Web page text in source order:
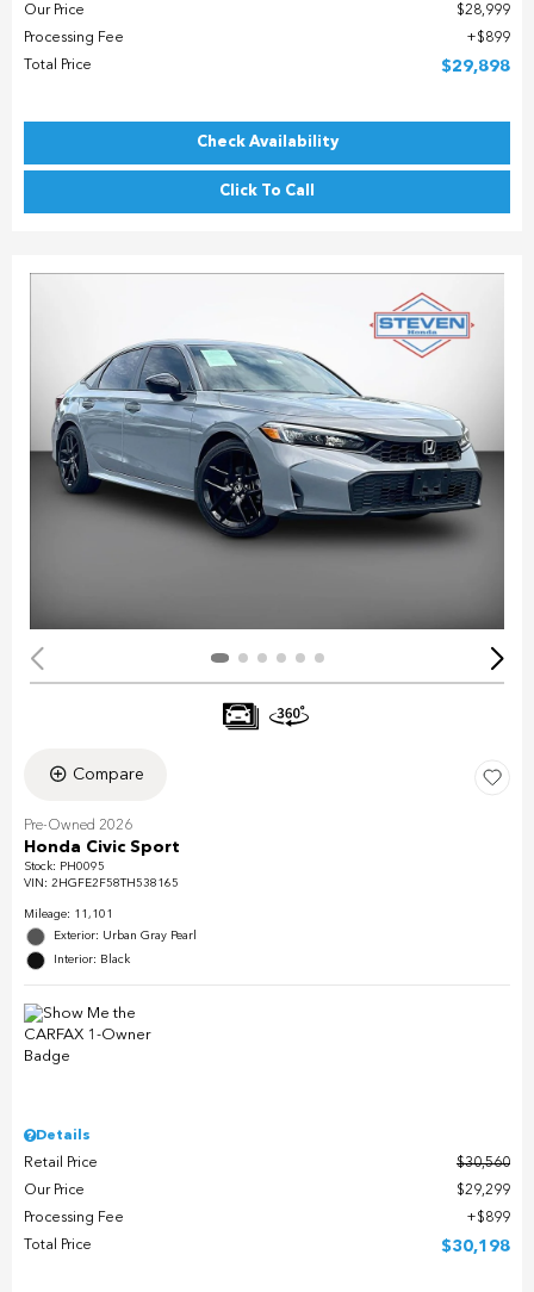
Our Price
$28,999
Processing Fee
$899
Total Price
$29,898
Check Availability
Click To Call
Compare
Pre-Owned 2026
Honda Civic Sport
Stock: PH0095
VIN: 2HGFE2F58TH538165
Mileage: 11,101
Exterior: Urban Gray Pearl
Interior: Black
Details
Retail Price
$30,560
Our Price
$29,299
Processing Fee
$899
Total Price
$30,198